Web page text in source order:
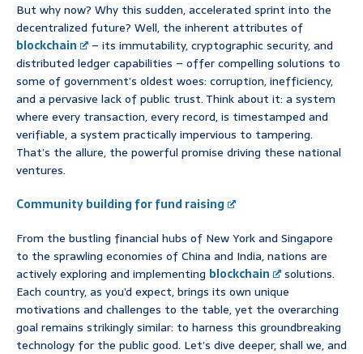
But why now? Why this sudden, accelerated sprint into the
decentralized future? Well, the inherent attributes of
blockchain
– its immutability, cryptographic security, and
distributed ledger capabilities – offer compelling solutions to
some of government’s oldest woes: corruption, inefficiency,
and a pervasive lack of public trust. Think about it: a system
where every transaction, every record, is timestamped and
verifiable, a system practically impervious to tampering.
That’s the allure, the powerful promise driving these national
ventures.
Community building for fund raising
From the bustling financial hubs of New York and Singapore
to the sprawling economies of China and India, nations are
actively exploring and implementing blockchain
solutions.
Each country, as you’d expect, brings its own unique
motivations and challenges to the table, yet the overarching
goal remains strikingly similar: to harness this groundbreaking
technology for the public good. Let’s dive deeper, shall we, and